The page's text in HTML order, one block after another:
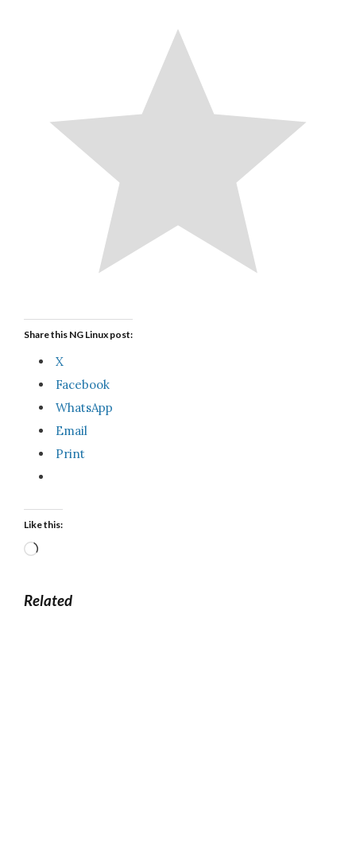
Share this NG Linux post:
X
Facebook
WhatsApp
Email
Print
Like this:
Loading…
Related